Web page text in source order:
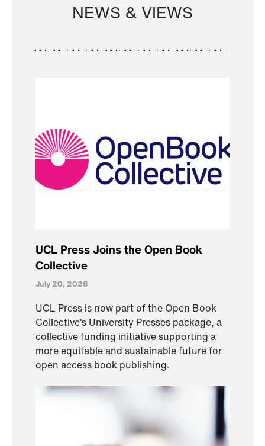
NEWS & VIEWS
UCL Press Joins the Open Book
Collective
July 20, 2026
UCL Press is now part of the Open Book
Collective’s University Presses package, a
collective funding initiative supporting a
more equitable and sustainable future for
open access book publishing.